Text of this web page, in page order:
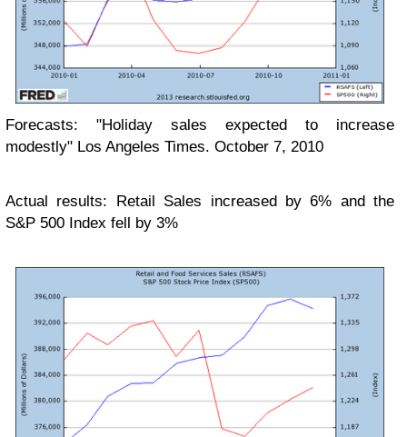
Forecasts: "Holiday sales expected to increase
modestly" Los Angeles Times. October 7, 2010
Actual results: Retail Sales increased by 6% and the
S&P 500 Index fell by 3%